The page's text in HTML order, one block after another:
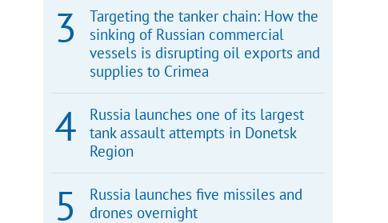
Targeting the tanker chain: How the
sinking of Russian commercial
vessels is disrupting oil exports and
supplies to Crimea
Russia launches one of its largest
tank assault attempts in Donetsk
Region
Russia launches five missiles and
drones overnight